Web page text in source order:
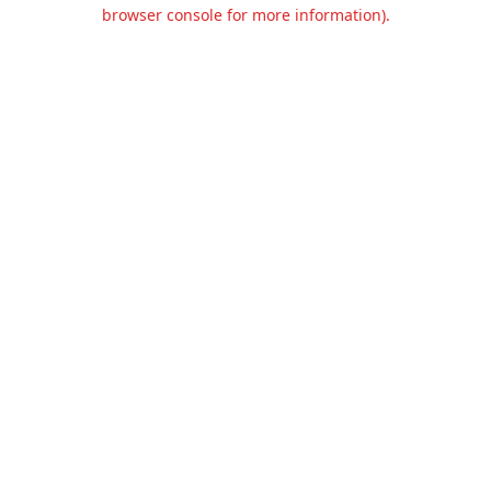
browser console for more information).